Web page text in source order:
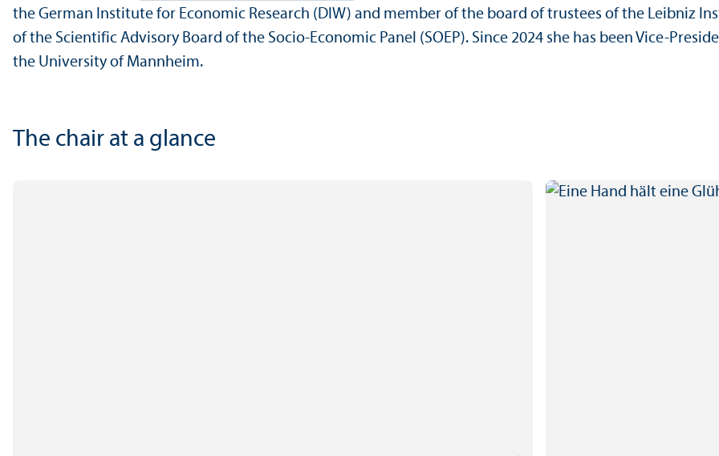
the German Institute for Economic Research (DIW) and member of the board of trustees of the Leibniz
of the Scientific Advisory Board of the Socio-Economic Panel (SOEP). Since 2024 she has been Vice-
the University of Mannheim.
The chair at a glance